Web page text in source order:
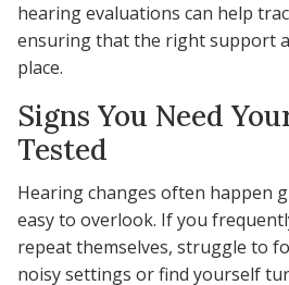
hearing evaluations can help
ensuring that the right support
place.
Signs You Need
Tested
Hearing changes often happen
easy to overlook. If you
repeat themselves, struggle to
noisy settings or find yourself